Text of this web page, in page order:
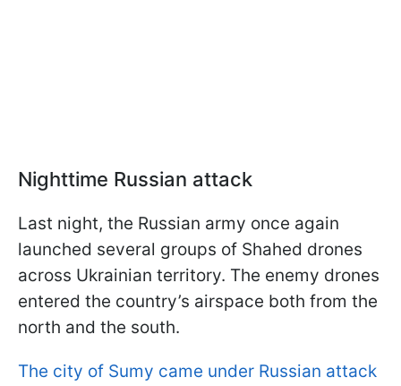
Nighttime Russian attack
Last night, the Russian army once again
launched several groups of Shahed drones
across Ukrainian territory. The enemy drones
entered the country’s airspace both from the
north and the south.
The city of Sumy came under Russian attack